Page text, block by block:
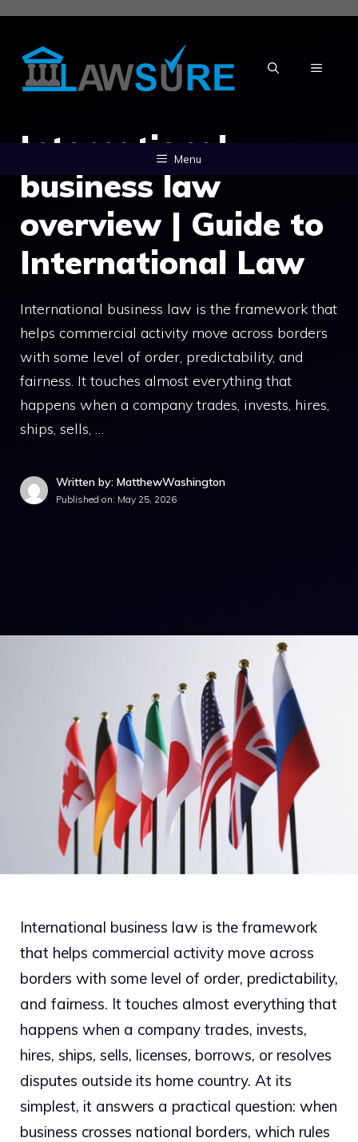
Skip
content
MENU
Menu
International
business law
overview | Guide to
International Law
International business law is the framework that
helps commercial activity move across borders
with some level of order, predictability, and
fairness. It touches almost everything that
happens when a company trades, invests, hires,
ships, sells, …
Written by: MatthewWashington
Published on: May 25, 2026
International business law is the framework
that helps commercial activity move across
borders with some level of order, predictability,
and fairness. It touches almost everything that
happens when a company trades, invests,
hires, ships, sells, licenses, borrows, or resolves
disputes outside its home country. At its
simplest, it answers a practical question: when
business crosses national borders, which rules